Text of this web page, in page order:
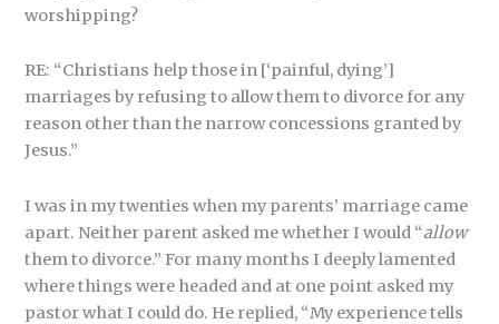
worshipping?
RE: “Christians help those in [‘painful, dying’]
marriages by refusing to allow them to divorce for any
reason other than the narrow concessions granted by
Jesus.”
I was in my twenties when my parents’ marriage came
apart. Neither parent asked me whether I would “allow
them to divorce.” For many months I deeply lamented
where things were headed and at one point asked my
pastor what I could do. He replied, “My experience tells